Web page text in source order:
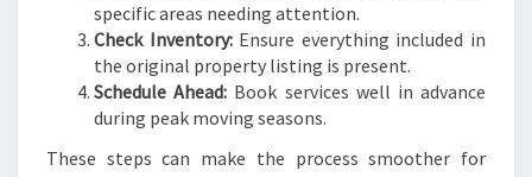
specific areas needing attention.
Check Inventory:Ensure everything included in
the original property listing is present.
Schedule Ahead: Book services well in advance
during peak moving seasons.
These steps can make the process smoother for